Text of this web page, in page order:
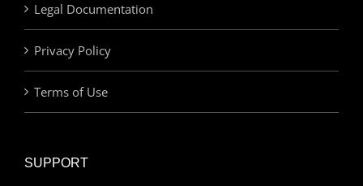
Legal Documentation
Privacy Policy
Terms of Use
SUPPORT